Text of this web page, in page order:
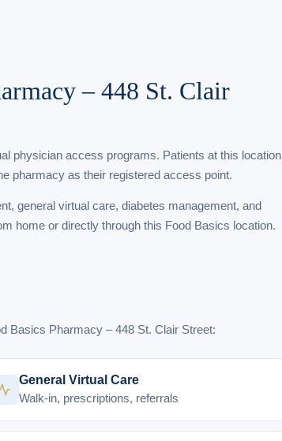
– 448 St. Clair
physician access programs. Patients at this location
pharmacy as their registered access point.
general virtual care, diabetes management, and
home or directly through this Food Basics location.
Basics Pharmacy – 448 St. Clair Street:
General Virtual Care
Walk-in, prescriptions, referrals